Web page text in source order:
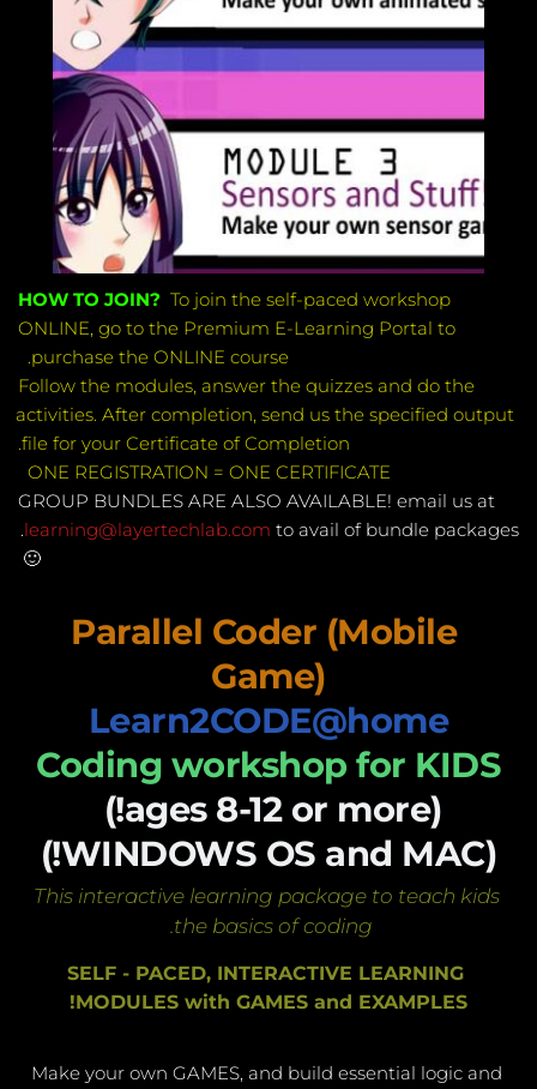
HOW TO JOIN? To join the self-paced workshop
ONLINE, go to the Premium E-Learning Portal to
purchase the ONLINE course.
Follow the modules, answer the quizzes and do the
activities. After completion, send us the specified output
file for your Certificate of Completion.
ONE REGISTRATION = ONE CERTIFICATE
learning@layertechlab.com
🙂
Parallel Coder (Mobile
Game)
Learn2CODE@home
Coding workshop for KIDS
(ages 8-12 or more!)
(WINDOWS OS and MAC!)
This interactive learning package to teach kids
the basics of coding.
SELF - PACED, INTERACTIVE LEARNING
MODULES with GAMES and EXAMPLES!
Make your own GAMES, and build essential logic and